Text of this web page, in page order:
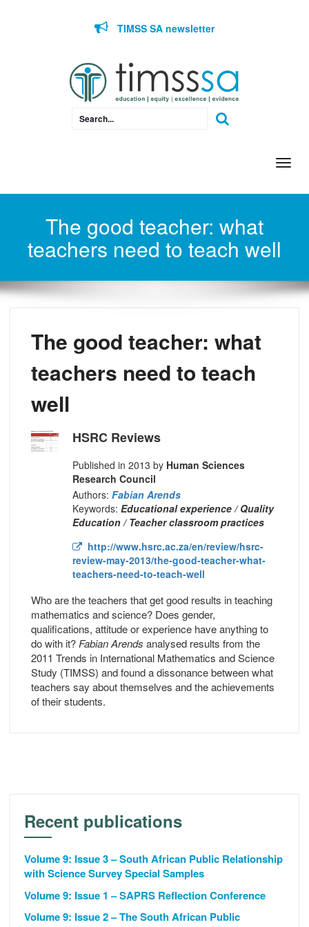
TIMSS SA newsletter
The good teacher: what
teachers need to teach well
The good teacher: what
teachers need to teach
well
HSRC Reviews
Published in 2013 by Human Sciences
Research Council
Authors: Fabian Arends
Keywords: Educational experience / Quality
Education / Teacher classroom practices
http://www.hsrc.ac.za/en/review/hsrc-
review-may-2013/the-good-teacher-what-
teachers-need-to-teach-well
Who are the teachers that get good results in teaching
mathematics and science? Does gender,
qualifications, attitude or experience have anything to
do with it? Fabian Arends analysed results from the
2011 Trends in International Mathematics and Science
Study (TIMSS) and found a dissonance between what
teachers say about themselves and the achievements
of their students.
Recent publications
Volume 9: Issue 3 – South African Public Relationship
with Science Survey Special Samples
Volume 9: Issue 1 – SAPRS Reflection Conference
Volume 9: Issue 2 – The South African Public